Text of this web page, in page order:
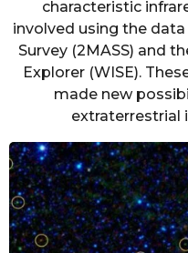
characteristic
involved using the
Survey (2MASS) and
Explorer (WISE).
made new
extraterrestrial